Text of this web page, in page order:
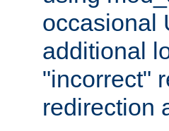
occasional
additional
"incorrect"
redirection